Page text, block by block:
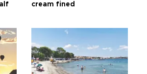
cream fined